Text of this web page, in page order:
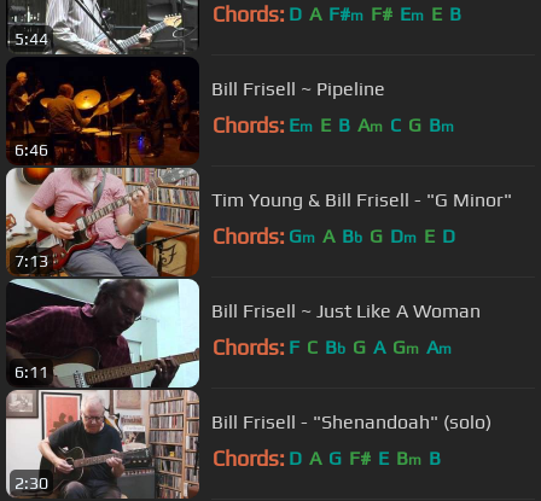
5:44
Chords: D A F#m F# Em E B
6:46
Bill Frisell ~ Pipeline
Chords: Em E B Am C G Bm
7:13
Tim Young & Bill Frisell - "G Minor"
Chords: Gm A Bb G Dm E D
6:11
Bill Frisell ~ Just Like A Woman
Chords: F C Bb G A Gm Am
2:30
Bill Frisell - "Shenandoah" (solo)
Chords: D A G F# E Bm B